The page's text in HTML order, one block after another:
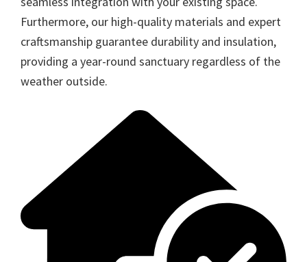
Furthermore, our high-quality materials and expert
craftsmanship guarantee durability and insulation,
providing a year-round sanctuary regardless of the
weather outside.